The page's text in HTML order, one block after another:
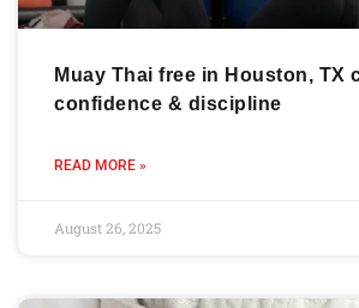
Muay Thai free in Houston, TX
confidence & discipline
READ MORE »
August 26, 2025